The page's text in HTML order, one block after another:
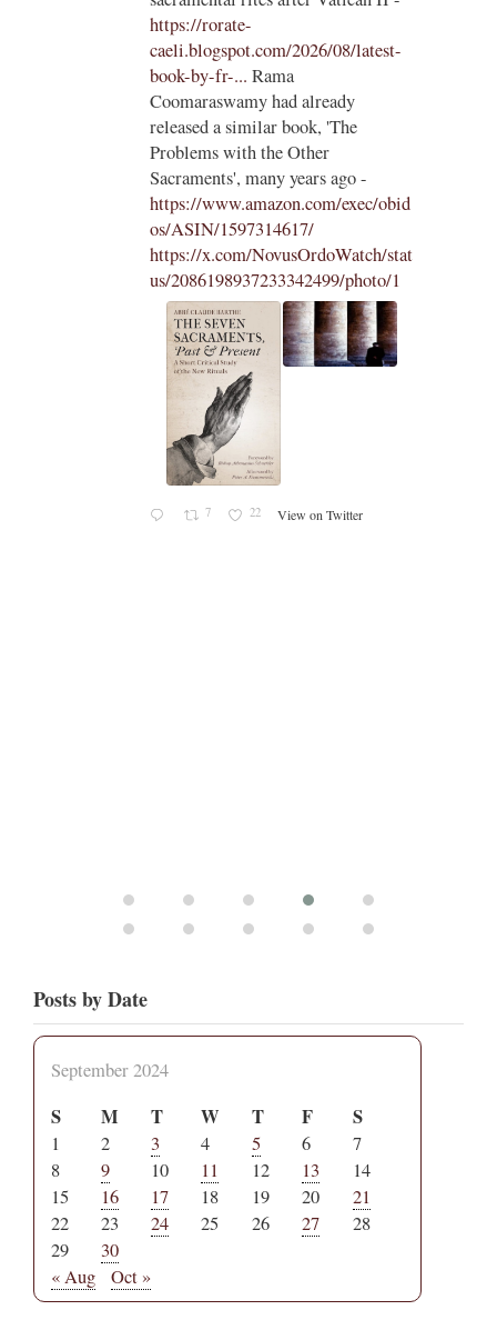
https://rorate-
caeli.blogspot.com/2026/08/latest-
book-by-fr-... Rama
Coomaraswamy had already
released a similar book, 'The
Problems with the Other
Sacraments', many years ago -
https://www.amazon.com/exec/obid
os/ASIN/1597314617/
https://x.com/NovusOrdoWatch/stat
us/2086198937233342499/photo/1
7 22 View on Twitter
Posts by Date
September 2024
S M T W T F S
1 2 3 4 5 6
7
8
9 10 11 12 13
14
15
16 17 18 19 20
21
22
23 24 25 26 27
28
29
30
« Aug
Oct »